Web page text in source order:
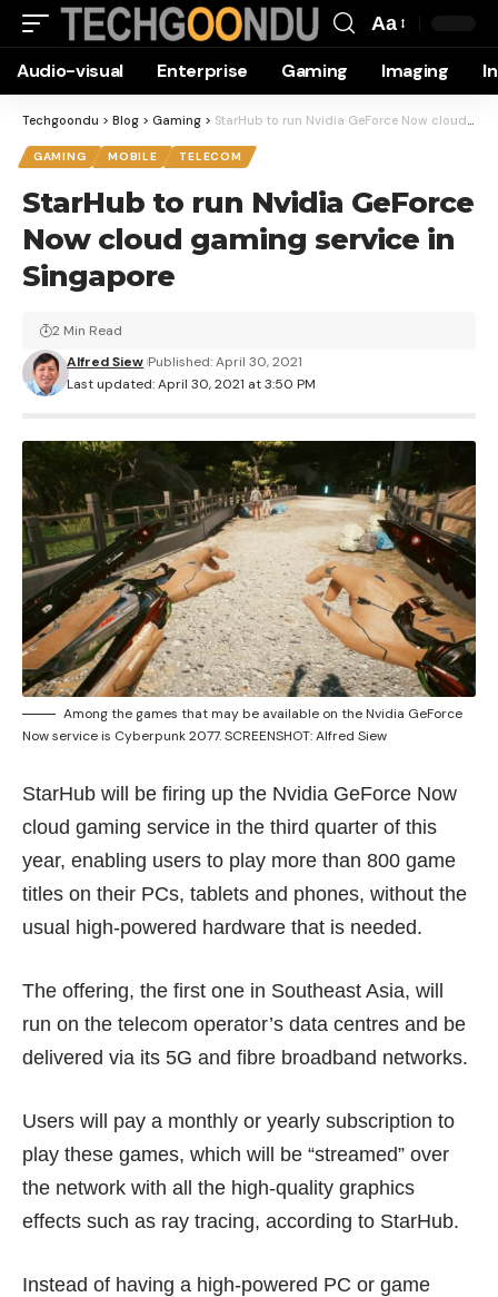
Resizer
Aa
Audio-visual Enterprise Gaming Imaging
Techgoondu > Blog > Gaming > StarHub to run Nvidia GeForce Now cloud gaming service in Singapore
GAMING MOBILE TELECOM
StarHub to run Nvidia GeForce
Now cloud gaming service in
Singapore
Last updated: April 30, 2021 at 3:50 PM
Alfred Siew Published: April 30, 2021
2 Min Read
Among the games that may be available on the Nvidia GeForce
Now service is Cyberpunk 2077. SCREENSHOT: Alfred Siew
StarHub will be firing up the Nvidia GeForce Now
cloud gaming service in the third quarter of this
year, enabling users to play more than 800 game
titles on their PCs, tablets and phones, without the
usual high-powered hardware that is needed.
The offering, the first one in Southeast Asia, will
run on the telecom operator’s data centres and be
delivered via its 5G and fibre broadband networks.
Users will pay a monthly or yearly subscription to
play these games, which will be “streamed” over
the network with all the high-quality graphics
effects such as ray tracing, according to StarHub.
Instead of having a high-powered PC or game